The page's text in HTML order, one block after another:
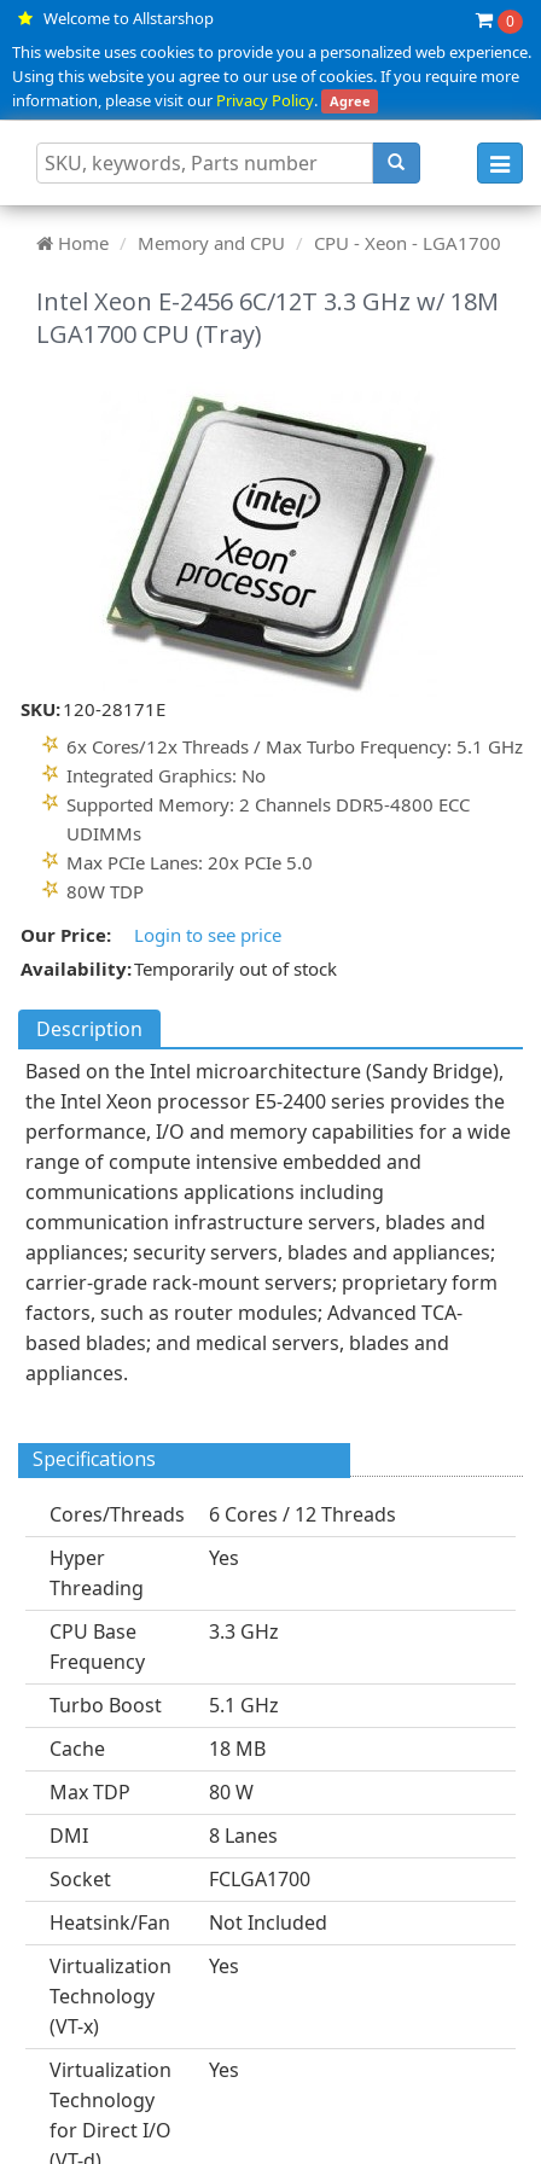
Welcome to Allstarshop 0
This website uses cookies to provide you a personalized web experience.
Using this website you agree to our use of cookies. If you require more
information, please visit ourPrivacy Policy. Agree
Home Memory and CPU CPU - Xeon - LGA1700
Intel Xeon E-2456 6C/12T 3.3 GHz w/ 18M
LGA1700 CPU (Tray)
SKU:120-28171E
6x Cores/12x Threads / Max Turbo Frequency: 5.1 GHz
Integrated Graphics: No
Supported Memory: 2 Channels DDR5-4800 ECC
UDIMMs
Max PCIe Lanes: 20x PCIe 5.0
80W TDP
Our Price:
Login to see price
Availability:Temporarily out of stock
Description
Based on the Intel microarchitecture (Sandy Bridge),
the Intel Xeon processor E5-2400 series provides the
performance, I/O and memory capabilities for a wide
range of compute intensive embedded and
communications applications including
communication infrastructure servers, blades and
appliances; security servers, blades and appliances;
carrier-grade rack-mount servers; proprietary form
factors, such as router modules; Advanced TCA-
based blades; and medical servers, blades and
appliances.
Specifications
Cores/Threads
6 Cores / 12 Threads
Hyper
Threading
Yes
CPU Base
Frequency
3.3 GHz
Turbo Boost
5.1 GHz
Cache
18 MB
Max TDP
80 W
DMI
8 Lanes
Socket
FCLGA1700
Heatsink/Fan
Not Included
Virtualization
Technology
(VT-x)
Yes
Virtualization
Technology
for Direct I/O
Yes